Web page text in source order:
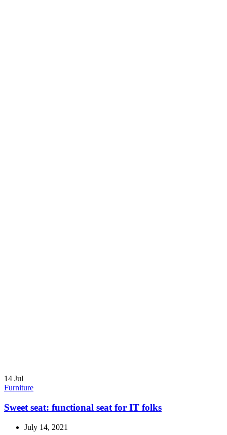
14 Jul
Furniture
Sweet seat: functional seat for IT folks
July 14, 2021